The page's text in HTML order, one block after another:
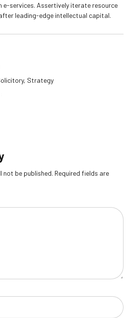
e-services. Assertively iterate resource
leading-edge intellectual capital.
Strategy
not be published. Required fields are